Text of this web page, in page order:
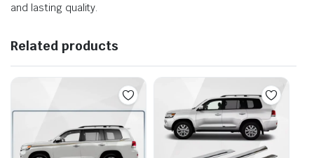
and lasting quality.
Related products